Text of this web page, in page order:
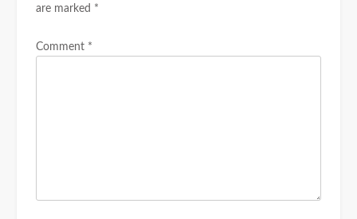
are marked *
Comment *